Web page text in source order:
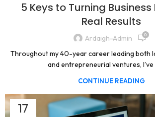
5 Keys to Turning
Real Results
Ardaigh-Admin 0
Throughout my 40-year career leading both
and entrepreneurial ventures, I’ve
CONTINUE READING
17